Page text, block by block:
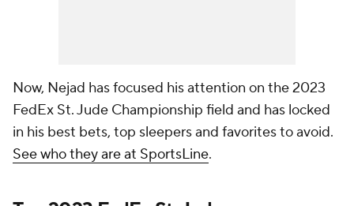
Now, Nejad has focused his attention on the 2023
FedEx St. Jude Championship field and has locked
in his best bets, top sleepers and favorites to avoid.
See who they are at SportsLine.